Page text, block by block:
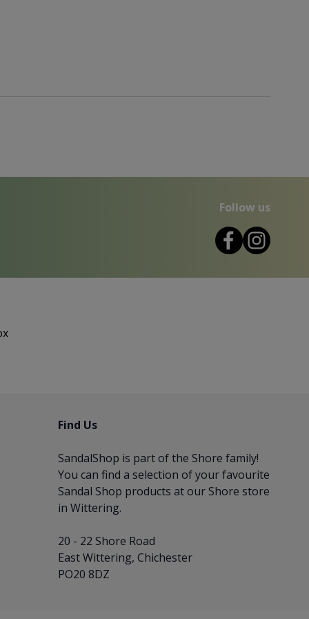
Follow us
Find Us
SandalShop is part of the Shore family!
You can find a selection of your favourite
Sandal Shop products at our Shore store
in Wittering.
20 - 22 Shore Road
East Wittering, Chichester
PO20 8DZ